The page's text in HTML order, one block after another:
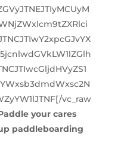
vc_raw
your cares
paddleboarding